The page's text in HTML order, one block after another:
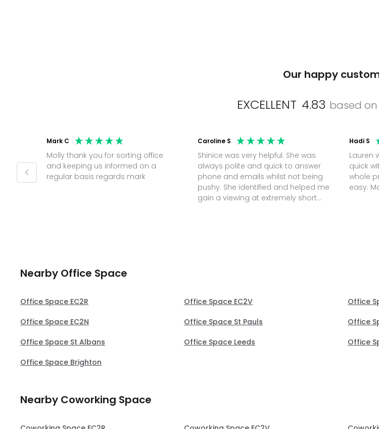
Our happy
EXCELLENT 4.83 based on
Mark C
Molly thank you for sorting office
and keeping us informed on a
regular basis regards mark
Caroline S
Shinice was very helpful. She was
always polite and quick to answer
phone and emails whilst not being
pushy. She identified and helped me
gain a viewing at extremely short
Hadi S
Lauren
quick
whole
easy.
Nearby Office Space
Office Space EC2R Office Space EC2V Office
Office Space EC2N
Office Space St Pauls Office
Office Space St Albans
Office Space Leeds Office
Office Space Brighton
Nearby Coworking Space